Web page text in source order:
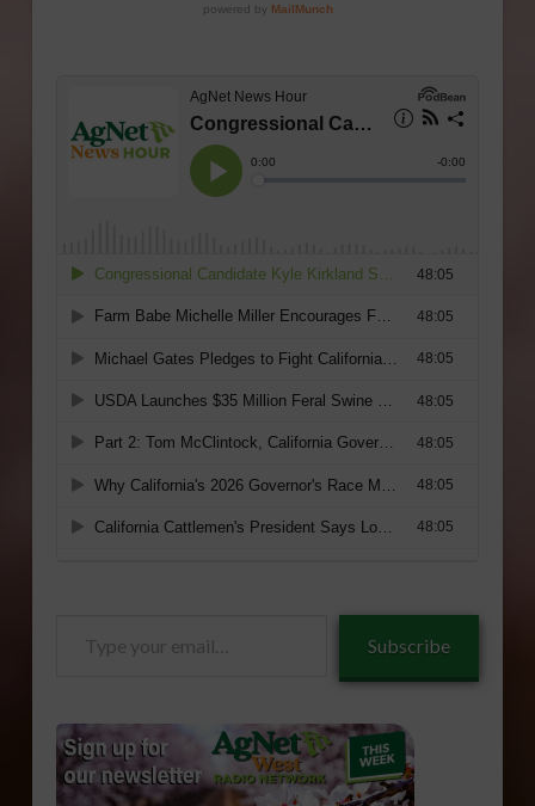
Subscribe